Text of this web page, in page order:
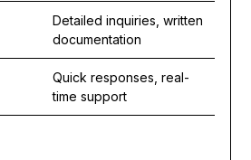
Detailed inquiries, written
documentation
Quick responses, real-
time support